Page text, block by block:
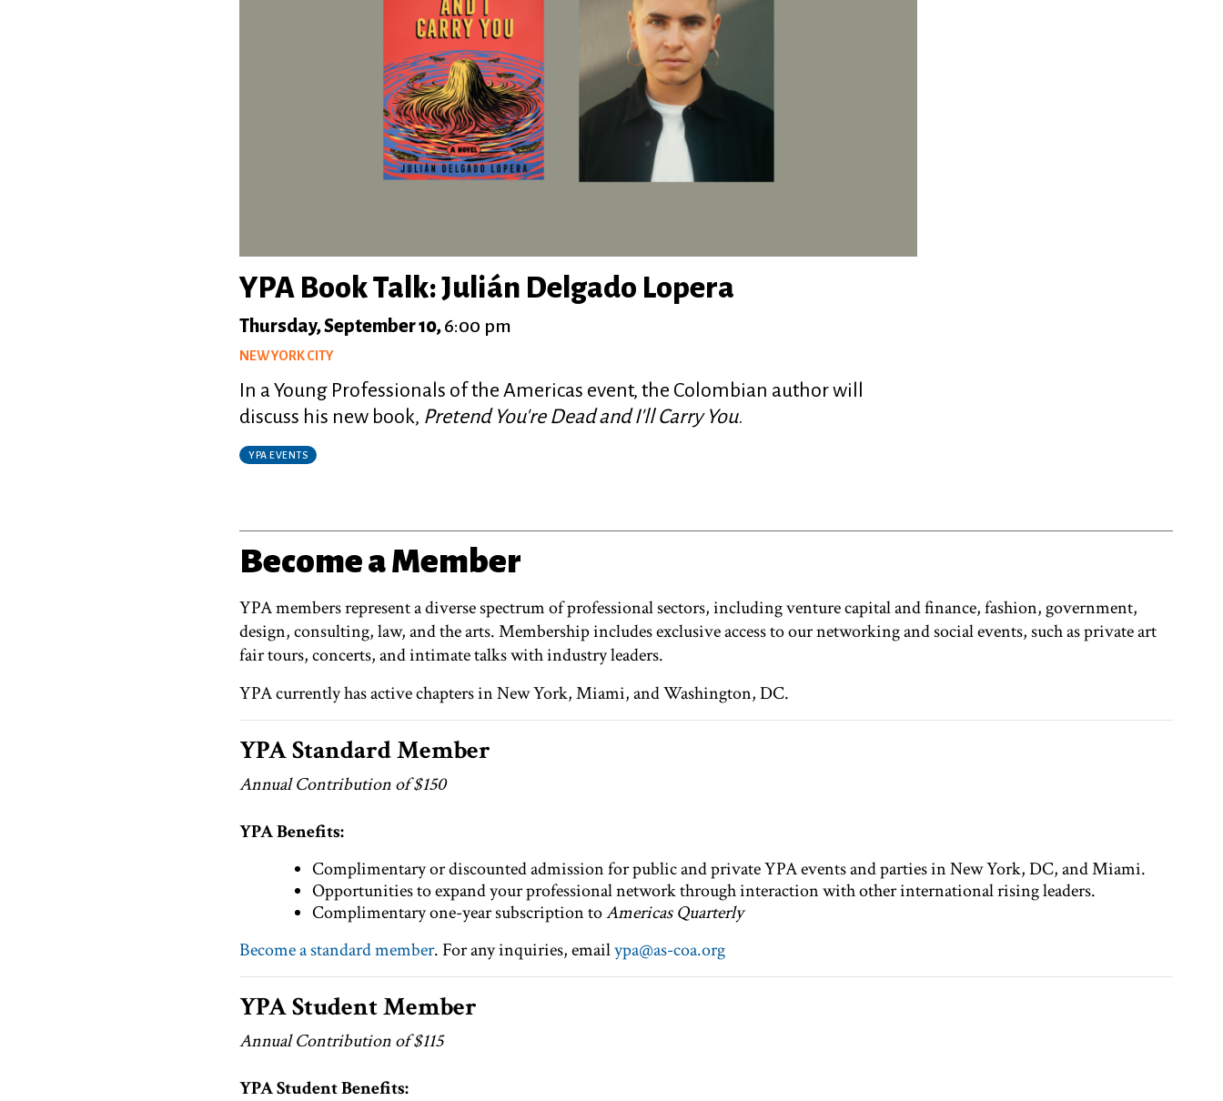
YPA Book Talk: Julián Delgado Lopera
Thursday, September 10,6:00 pm
NEW YORK CITY
In a Young Professionals of the Americas event, the Colombian author will
discuss his new book, Pretend You're Dead and I'll Carry You.
YPA EVENTS
Become a Member
YPA members represent a diverse spectrum of professional sectors, including venture capital and finance, fashion, government,
design, consulting, law, and the arts. Membership includes exclusive access to our networking and social events, such as private art
fair tours, concerts, and intimate talks with industry leaders.
YPA currently has active chapters in New York, Miami, and Washington, DC.
YPA Standard Member
Annual Contribution of $150
YPA Benefits:
Complimentary or discounted admission for public and private YPA events and parties in New York, DC, and Miami.
Opportunities to expand your professional network through interaction with other international rising leaders.
Complimentary one-year subscription toAmericas Quarterly
Become a standard member. For any inquiries, emailypa@as-coa.org
YPA Student Member
Annual Contribution of $115
YPA Student Benefits: